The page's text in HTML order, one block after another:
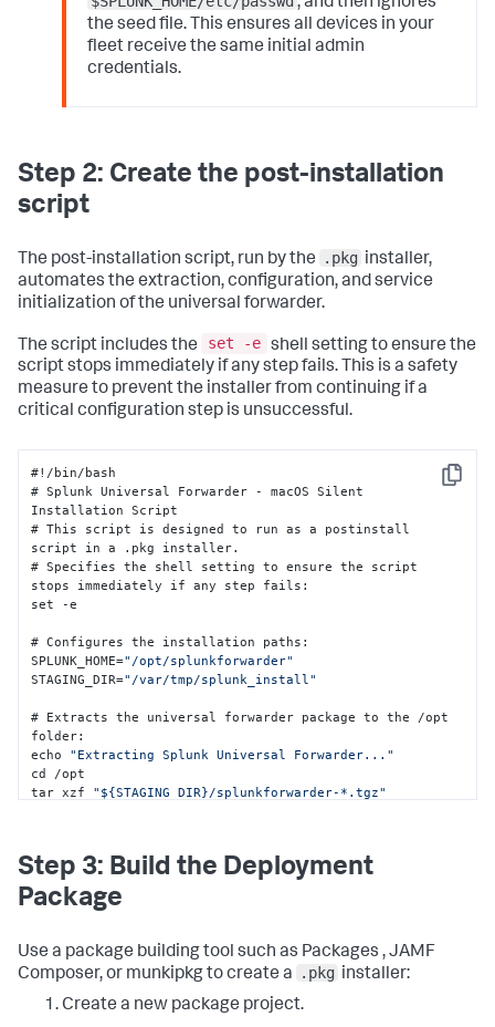
, and then ignores
the seed file. This ensures all devices in your
fleet receive the same initial admin
credentials.
Step 2: Create the post-installation
script
The post-installation script, run by the .pkg installer,
automates the extraction, configuration, and service
initialization of the universal forwarder.
The script includes the set -e shell setting to ensure the
script stops immediately if any step fails. This is a safety
measure to prevent the installer from continuing if a
critical configuration step is unsuccessful.
Copy
#!/bin/bash
# Splunk Universal Forwarder - macOS Silent
Installation Script
# This script is designed to run as a postinstall
script in a .pkg installer.
# Specifies the shell setting to ensure the script
stops immediately if any step fails :
set -e
# Configures the installation paths :
SPLUNK_HOME="/opt/splunkforwarder"
STAGING_DIR="/var/tmp/splunk_install"
# Extracts the universal forwarder package to the /opt
folder:
echo "Extracting Splunk Universal Forwarder..."
cd /opt
tar xzf "${STAGING_DIR}/splunkforwarder-*.tgz"
# Deploys the configuration files into the Splunk
Enterprise /local folder
mkdir -p
"${SPLUNK_HOME}/etc/system/local"
"${STAGING_DIR}/deploymentclient.conf"
"${SPLUNK_HOME}/etc/system/local/"
2>/dev/null ||
cp
"${STAGING_DIR}/outputs.conf"
"${SPLUNK_HOME}/etc/system/local/"
Step 3: Build the Deployment
Package
Use a package building tool such as Packages , JAMF
Composer, or munkipkg to create a
.pkg installer:
Create a new package project.